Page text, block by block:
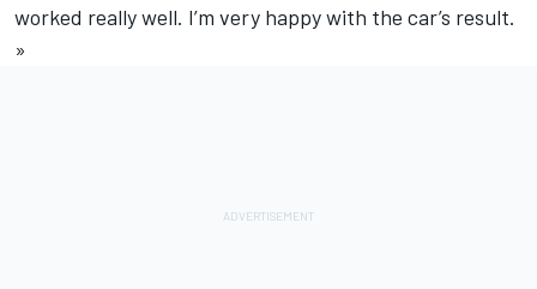
worked really well. I’m very happy with the car’s result.
»